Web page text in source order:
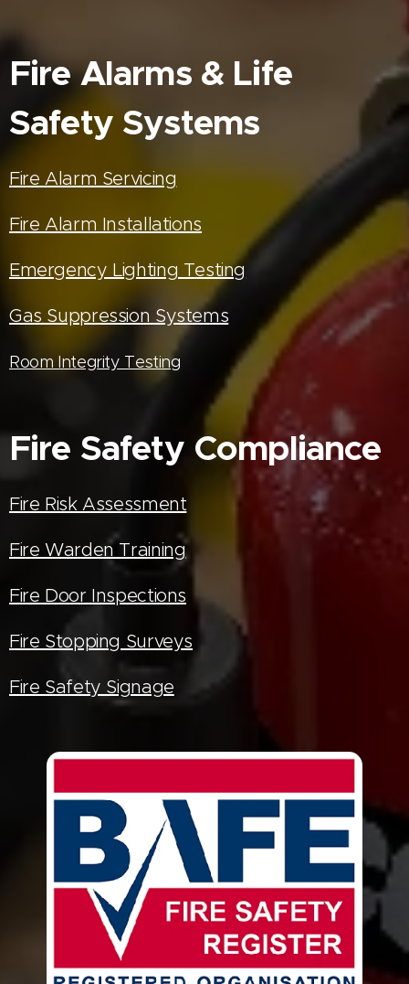
Fire Alarms & Life
Safety Systems
Fire Alarm Servicing
Fire Alarm Installations
Emergency Lighting Testing
Gas Suppression Systems
Room Integrity Testing
Fire Safety Compliance
Fire Risk Assessment
Fire Warden Training
Fire Door Inspections
Fire Stopping Surveys
Fire Safety Signage